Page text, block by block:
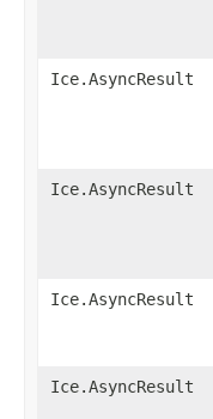
Ice.AsyncResult
Ice.AsyncResult
Ice.AsyncResult
Ice.AsyncResult